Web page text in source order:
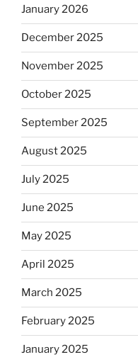
January 2026
December 2025
November 2025
October 2025
September 2025
August 2025
July 2025
June 2025
May 2025
April 2025
March 2025
February 2025
January 2025